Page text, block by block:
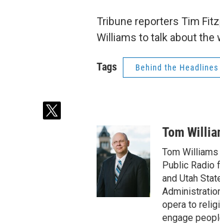
Tribune reporters Tim
Williams to talk about the
Tags Behind the Headlines
t
Tom
Tom
Public Radio
and Utah
opera to
engage